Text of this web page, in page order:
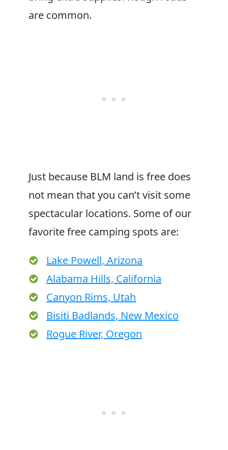
are common.
Just because BLM land is free does
not mean that you can’t visit some
spectacular locations. Some of our
favorite free camping spots are:
Lake Powell, Arizona
Alabama Hills, California
Canyon Rims, Utah
Bisiti Badlands, New Mexico
Rogue River, Oregon